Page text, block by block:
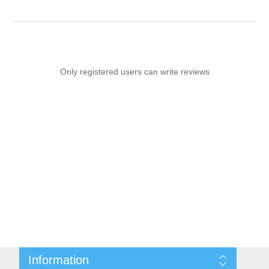
Only registered users can write reviews
Information